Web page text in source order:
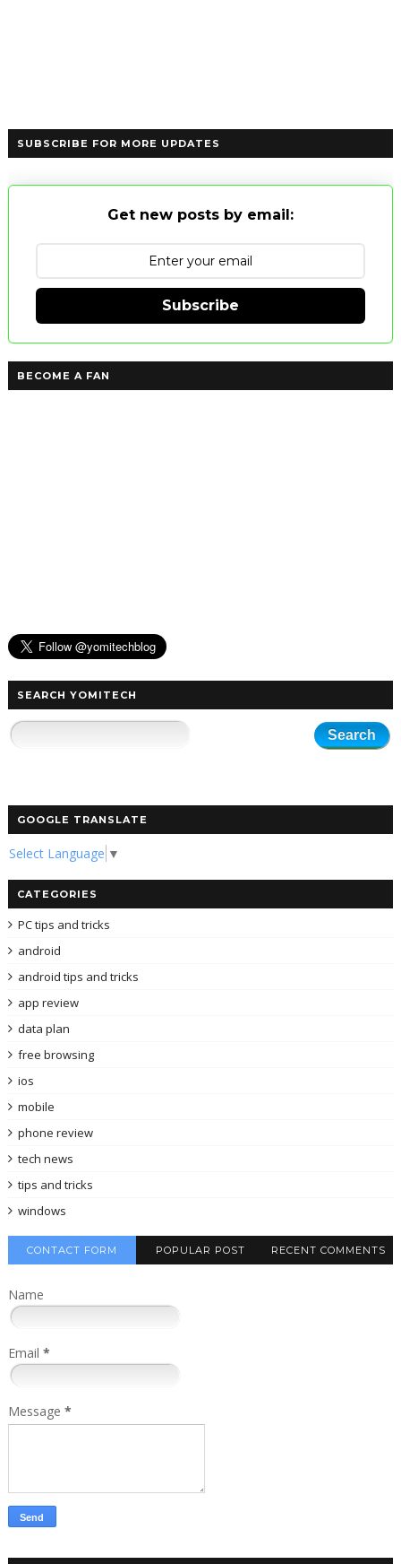
SUBSCRIBE FOR MORE UPDATES
Get new posts by email:
Subscribe
BECOME A FAN
SEARCH YOMITECH
GOOGLE TRANSLATE
Select Language ▼
CATEGORIES
PC tips and tricks
android
android tips and tricks
app review
data plan
free browsing
ios
mobile
phone review
tech news
tips and tricks
windows
CONTACT FORM POPULAR POST RECENT COMMENTS
Name
Email *
Message *